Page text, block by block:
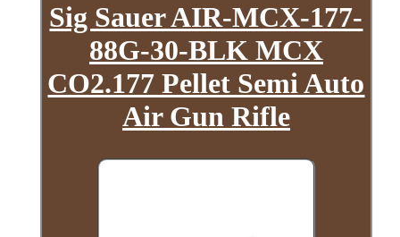
Sig Sauer AIR-MCX-177-
88G-30-BLK MCX
CO2.177 Pellet Semi Auto
Air Gun Rifle